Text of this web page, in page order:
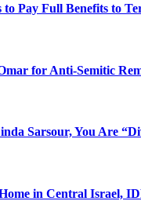
Pay Full Benefits to
for Anti-Semitic
Sarsour, You Are
in Central Israel,